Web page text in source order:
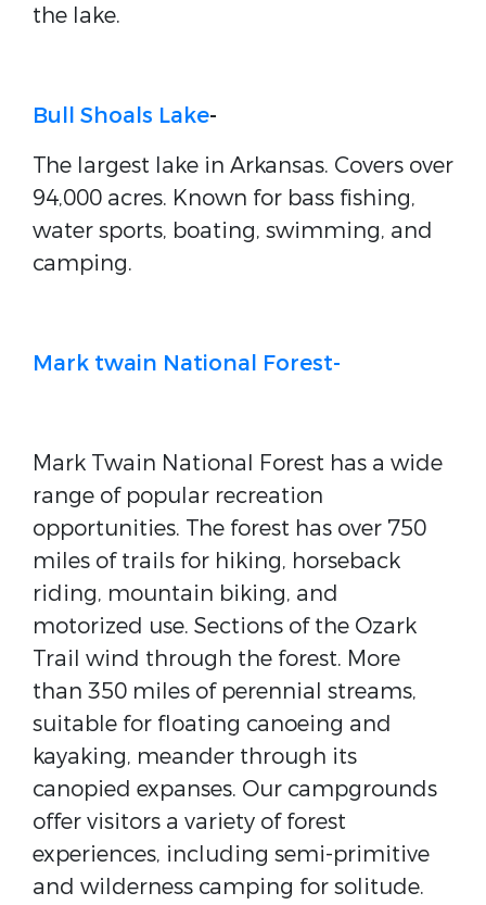
the lake.
Bull Shoals Lake-
The largest lake in Arkansas. Covers over
94,000 acres. Known for bass fishing,
water sports, boating, swimming, and
camping.
Mark twain National Forest-
Mark Twain National Forest has a wide
range of popular recreation
opportunities. The forest has over 750
miles of trails for hiking, horseback
riding, mountain biking, and
motorized use. Sections of the Ozark
Trail wind through the forest. More
than 350 miles of perennial streams,
suitable for floating canoeing and
kayaking, meander through its
canopied expanses. Our campgrounds
offer visitors a variety of forest
experiences, including semi-primitive
and wilderness camping for solitude.